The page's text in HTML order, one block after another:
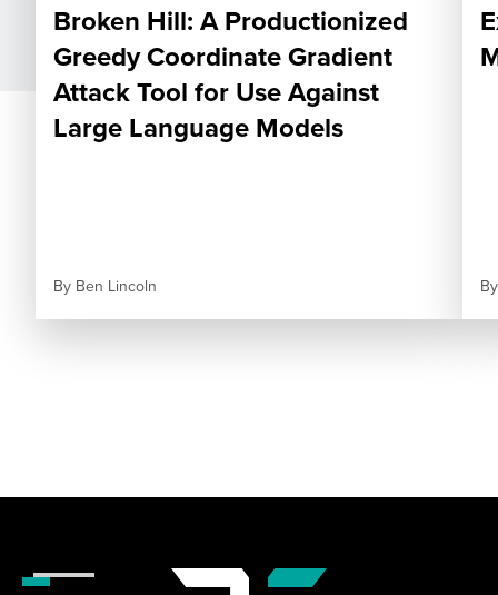
Broken Hill: A Productionized
Greedy Coordinate Gradient
Attack Tool for Use Against
Large Language Models
By Ben Lincoln